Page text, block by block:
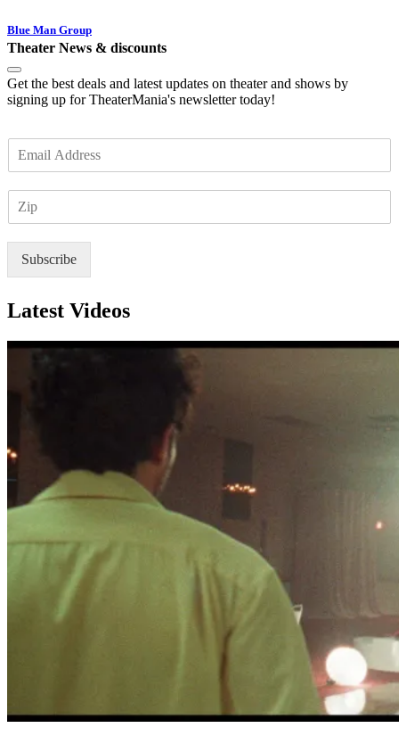
Blue Man Group
Theater News & discounts
Get the best deals and latest updates on theater and shows by
signing up for TheaterMania's newsletter today!
m
Subscribe
Latest Videos